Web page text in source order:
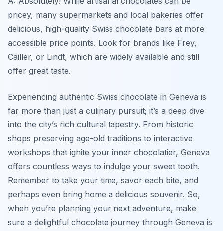
pricey, many supermarkets and local bakeries offer
delicious, high-quality Swiss chocolate bars at more
accessible price points. Look for brands like Frey,
Cailler, or Lindt, which are widely available and still
offer great taste.
Experiencing authentic Swiss chocolate in Geneva is
far more than just a culinary pursuit; it’s a deep dive
into the city’s rich cultural tapestry. From historic
shops preserving age-old traditions to interactive
workshops that ignite your inner chocolatier, Geneva
offers countless ways to indulge your sweet tooth.
Remember to take your time, savor each bite, and
perhaps even bring home a delicious souvenir. So,
when you’re planning your next adventure, make
sure a delightful chocolate journey through Geneva is